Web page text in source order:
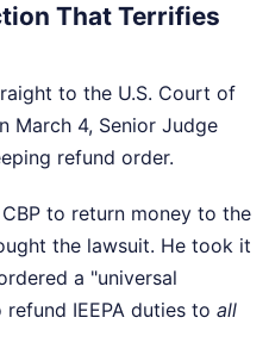
That Terrifies
to the U.S. Court of
March 4, Senior Judge
refund order.
to return money to the
the lawsuit. He took it
a "universal
IEEPA duties to all